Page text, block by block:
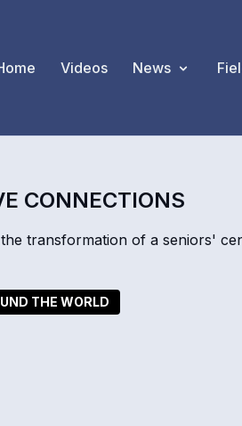
Videos News
CONNECTIONS
transformation of a seniors'
THE WORLD